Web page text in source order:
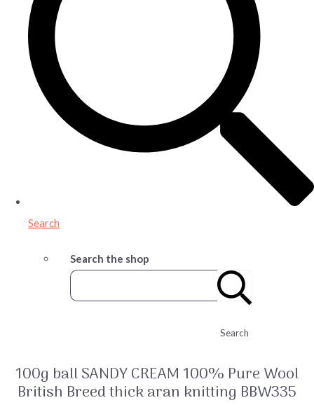
Search
Search the shop
Search
100g ball SANDY CREAM 100% Pure Wool
British Breed thick aran knitting BBW335